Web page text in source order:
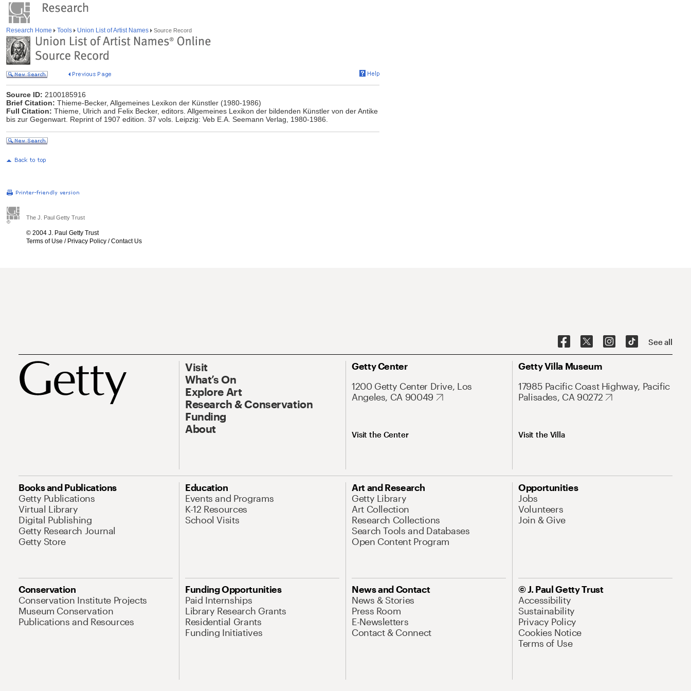
Research Home Tools Union List of Artist Names Source Record
Source ID: 2100185916
Brief Citation: Thieme-Becker, Allgemeines Lexikon der Künstler (1980-1986)
Full Citation: Thieme, Ulrich and Felix Becker, editors. Allgemeines Lexikon der bildenden Künstler von der Antike
bis zur Gegenwart. Reprint of 1907 edition. 37 vols. Leipzig: Veb E.A. Seemann Verlag, 1980-1986.
The J. Paul Getty Trust
© 2004 J. Paul Getty Trust
Terms of Use / Privacy Policy /Contact Us
See all
Visit
What’s On
Explore Art
Research & Conservation
Funding
About
Getty Center
1200 Getty Center Drive, Los
Angeles, CA 90049
Visit the Center
Getty Villa Museum
17985 Pacific Coast Highway, Pacific
Palisades, CA 90272
Visit the Villa
Books and Publications
Getty Publications
Virtual Library
Digital Publishing
Getty Research Journal
Getty Store
Education
Events and Programs
K-12 Resources
School Visits
Art and Research
Getty Library
Art Collection
Research Collections
Search Tools and Databases
Open Content Program
Opportunities
Jobs
Volunteers
Join & Give
Conservation
Conservation Institute Projects
Museum Conservation
Publications and Resources
Funding Opportunities
Paid Internships
Library Research Grants
Residential Grants
Funding Initiatives
News and Contact
News & Stories
Press Room
E-Newsletters
Contact & Connect
© J. Paul Getty Trust
Accessibility
Sustainability
Privacy Policy
Cookies Notice
Terms of Use